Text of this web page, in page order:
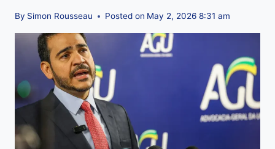
By Simon Rousseau Posted on May 2, 2026 8:31 am